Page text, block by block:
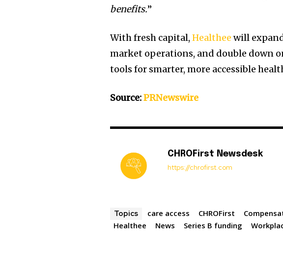
benefits.”
With fresh capital,Healthee will
market operations, and double down
tools for smarter, more accessible
Source:PRNewswire
CHROFirst Newsdesk
https://chrofirst.com
Topics care access CHROFirst
Healthee
News Series B funding